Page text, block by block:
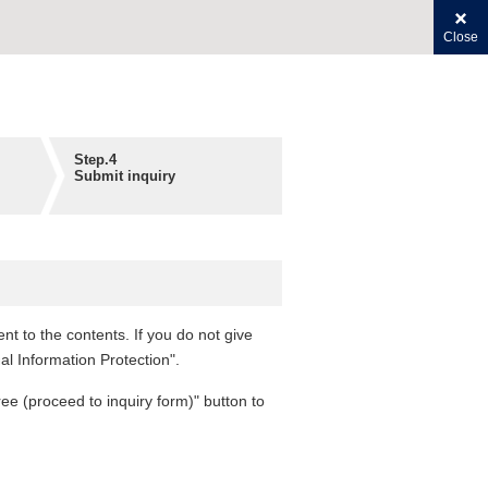
Close
Step.4
Submit inquiry
to the contents. If you do not give
Information Protection".
(proceed to inquiry form)" button to